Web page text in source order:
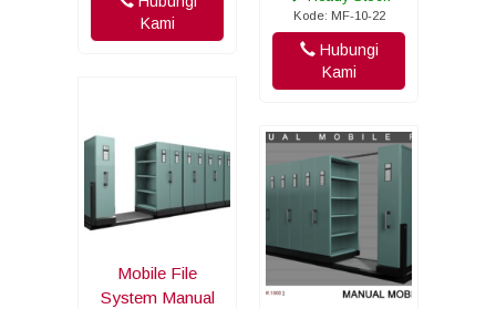
Kami
Kode: MF-10-22
Hubungi
Kami
Mobile File
System Manual